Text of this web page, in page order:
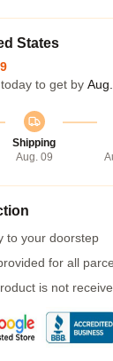
States
to get by
Shipping
Aug. 09
to your doorstep
for all
is not